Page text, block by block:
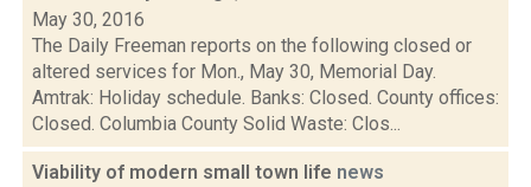
May 30, 2016
The Daily Freeman reports on the following closed or
altered services for Mon., May 30, Memorial Day.
Amtrak: Holiday schedule. Banks: Closed. County offices:
Closed. Columbia County Solid Waste: Clos...
Viability of modern small town life news